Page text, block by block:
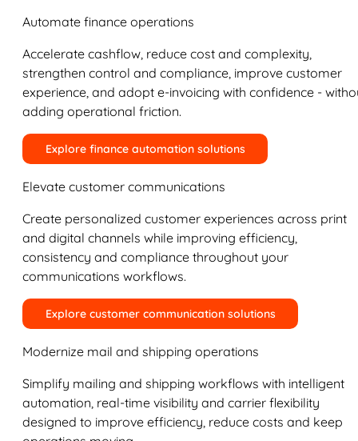
Automate finance operations
Accelerate cashflow, reduce cost and complexity,
strengthen control and compliance, improve customer
experience, and adopt e-invoicing with confidence -
adding operational friction.
Explore finance automation solutions
Elevate customer communications
Create personalized customer experiences across print
and digital channels while improving efficiency,
consistency and compliance throughout your
communications workflows.
Explore customer communication solutions
Modernize mail and shipping operations
Simplify mailing and shipping workflows with intelligent
automation, real-time visibility and carrier flexibility
designed to improve efficiency, reduce costs and keep